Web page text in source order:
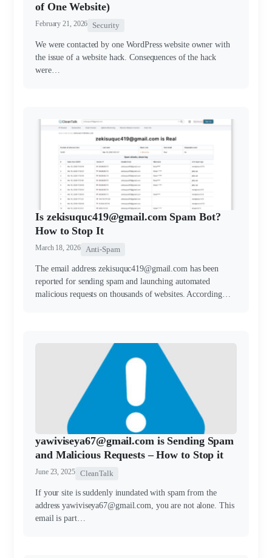
of One Website)
February 21, 2026 Security
We were contacted by one WordPress website owner with
the issue of a website hack. Consequences of the hack
were…
Is zekisuquc419@gmail.com Spam Bot?
How to Stop It
March 18, 2026 Anti-Spam
The email address zekisuquc419@gmail.com has been
reported for sending spam and launching automated
malicious requests on thousands of websites. According…
yawiviseya67@gmail.com is Sending Spam
and Malicious Requests – How to Stop it
June 23, 2025 CleanTalk
If your site is suddenly inundated with spam from the
address yawiviseya67@gmail.com, you are not alone. This
email is part…